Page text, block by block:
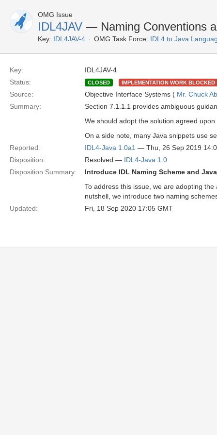
OMG Issue
IDL4JAV — Naming Conventions
Key: IDL4JAV-4 OMG Task Force: IDL4 to Java
Key:
IDL4JAV-4
Status:
CLOSED IMPLEMENTATION WORK BLOCKED
Source: Objective Interface Systems ( Mr. Chuck
Summary:
Section 7.1.1.1 provides ambiguous
We should adopt the solution agreed
On a side note, many Java snippets use
Reported:
IDL4-Java 1.0a1 — Thu, 26 Sep 2019
Disposition:
Resolved — IDL4-Java 1.0
Disposition Summary:
Introduce IDL Naming Scheme and
To address this issue, we are adopting
nutshell, we introduce two naming
Updated:
Fri, 18 Sep 2020 17:05 GMT